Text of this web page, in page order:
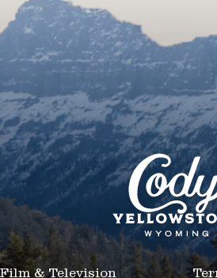
Film & Television